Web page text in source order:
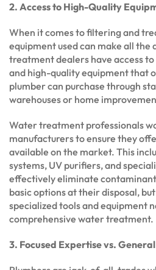
2. Access to High-Quality
When it comes to filtering and
equipment used can make all
treatment dealers have access
and high-quality equipment that
plumber can purchase through
warehouses or home
Water treatment professionals
manufacturers to ensure they
available on the market. This
systems, UV purifiers, and
effectively eliminate
basic options at their disposal,
specialized tools and equipment
comprehensive water treatment.
3. Focused Expertise vs.